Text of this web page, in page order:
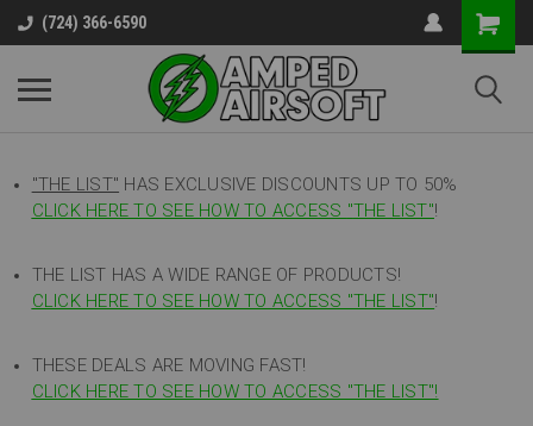
(724) 366-6590
"THE LIST" HAS EXCLUSIVE DISCOUNTS UP TO 50%
CLICK HERE TO SEE HOW TO ACCESS "THE LIST"!
THE LIST HAS A WIDE RANGE OF PRODUCTS!
CLICK HERE TO SEE HOW TO ACCESS "THE LIST"!
THESE DEALS ARE MOVING FAST!
CLICK HERE TO SEE HOW TO ACCESS "THE LIST"!